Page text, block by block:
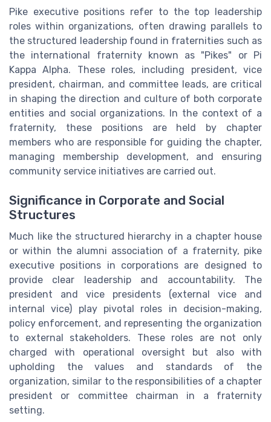
Pike executive positions refer to the top leadership
roles within organizations, often drawing parallels to
the structured leadership found in fraternities such as
the international fraternity known as "Pikes" or Pi
Kappa Alpha. These roles, including president, vice
president, chairman, and committee leads, are critical
in shaping the direction and culture of both corporate
entities and social organizations. In the context of a
fraternity, these positions are held by chapter
members who are responsible for guiding the chapter,
managing membership development, and ensuring
community service initiatives are carried out.
Significance in Corporate and Social
Structures
Much like the structured hierarchy in a chapter house
or within the alumni association of a fraternity, pike
executive positions in corporations are designed to
provide clear leadership and accountability. The
president and vice presidents (external vice and
internal vice) play pivotal roles in decision-making,
policy enforcement, and representing the organization
to external stakeholders. These roles are not only
charged with operational oversight but also with
upholding the values and standards of the
organization, similar to the responsibilities of a chapter
president or committee chairman in a fraternity
setting.